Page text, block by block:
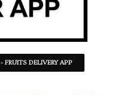
FRUITS DELIVERY APP